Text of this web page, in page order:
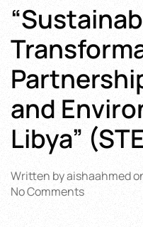
and
Libya”
Written byaishaahmed
No Commentson